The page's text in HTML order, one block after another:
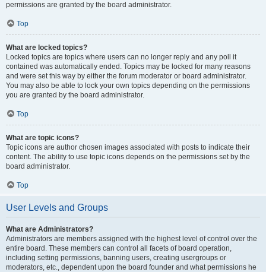
permissions are granted by the board administrator.
Top
What are locked topics?
Locked topics are topics where users can no longer reply and any poll it
contained was automatically ended. Topics may be locked for many reasons
and were set this way by either the forum moderator or board administrator.
You may also be able to lock your own topics depending on the permissions
you are granted by the board administrator.
Top
What are topic icons?
Topic icons are author chosen images associated with posts to indicate their
content. The ability to use topic icons depends on the permissions set by the
board administrator.
Top
User Levels and Groups
What are Administrators?
Administrators are members assigned with the highest level of control over the
entire board. These members can control all facets of board operation,
including setting permissions, banning users, creating usergroups or
moderators, etc., dependent upon the board founder and what permissions he